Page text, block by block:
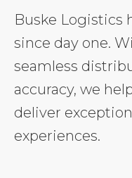
Buske Logistics
since day one.
seamless
accuracy, we
deliver
experiences.